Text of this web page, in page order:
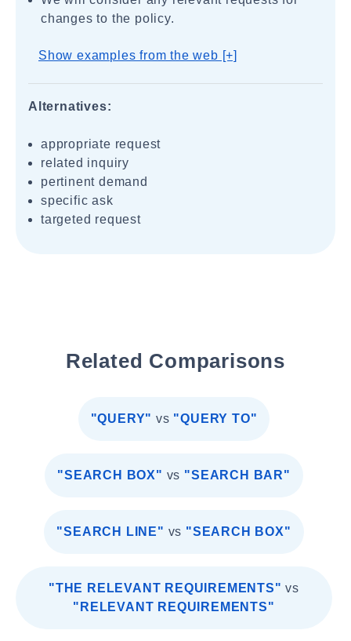
changes to the policy.
Show examples from the web [+]
Alternatives:
appropriate request
related inquiry
pertinent demand
specific ask
targeted request
Related Comparisons
"QUERY" vs "QUERY TO"
"SEARCH BOX" vs "SEARCH BAR"
"SEARCH LINE" vs "SEARCH BOX"
"THE RELEVANT REQUIREMENTS" vs
"RELEVANT REQUIREMENTS"